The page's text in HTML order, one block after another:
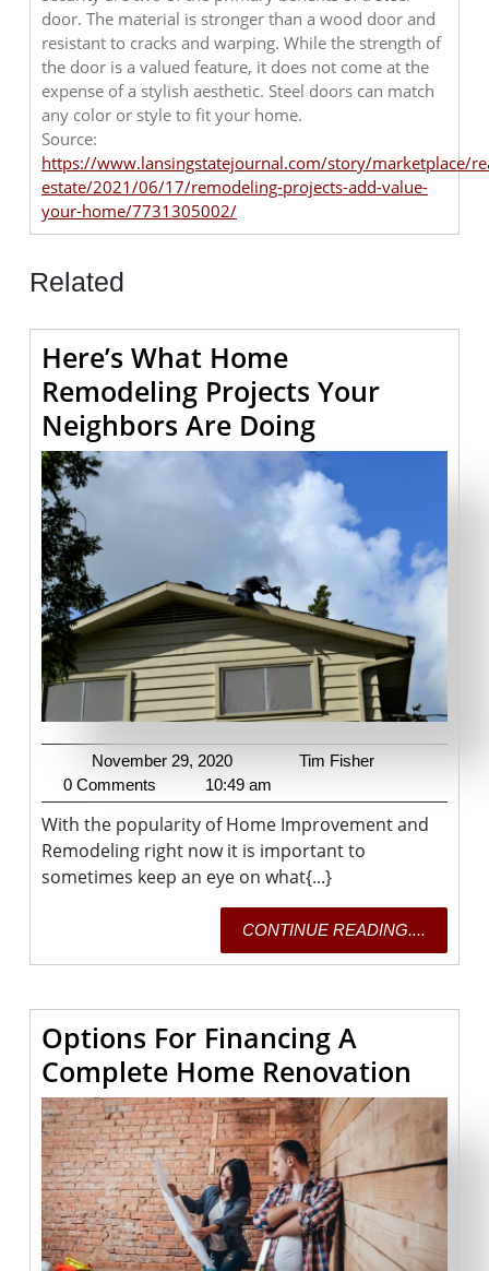
door. The material is stronger than a wood door and
resistant to cracks and warping. While the strength of
the door is a valued feature, it does not come at the
expense of a stylish aesthetic. Steel doors can match
any color or style to fit your home.
Source:
https://www.lansingstatejournal.com/story/marketplace/
estate/2021/06/17/remodeling-projects-add-value-
your-home/7731305002/
Related
Here’s What Home
Remodeling Projects Your
Neighbors Are DoingHere’s
What
Home
Remodeling
Projects
Your
Neighbors
Are
Doing
November 29, 2020
November
29,
2020
Tim Fisher
0 Comments 10:49 am
With the popularity of Home Improvement and
Remodeling right now it is important to
sometimes keep an eye on what{...}
CONTINUE READING....
Options For Financing A
Complete Home Renovation
For
A
Home